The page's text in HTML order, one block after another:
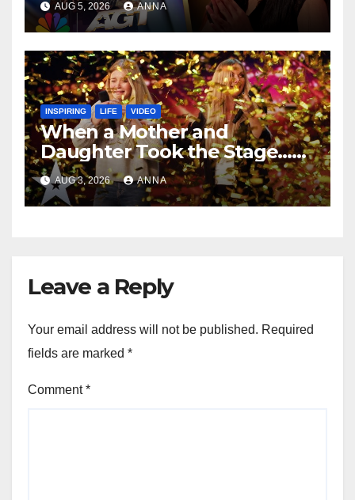
AUG 5, 2026 ANNA
INSPIRING LIFE VIDEO
When a Mother and
Daughter Took the Stage…
Magic Happened
AUG 3, 2026 ANNA
Leave a Reply
Your email address will not be published. Required
fields are marked *
Comment*